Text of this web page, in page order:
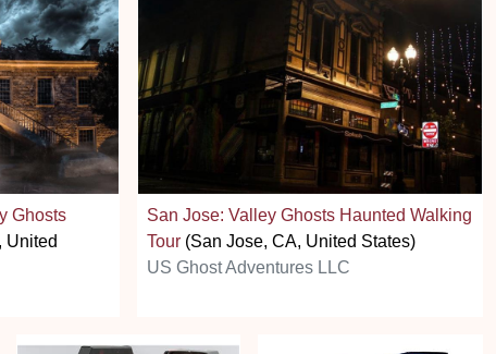
Ghosts
United
San Jose: Valley Ghosts Haunted Walking
Tour (San Jose, CA, United States)
US Ghost Adventures LLC